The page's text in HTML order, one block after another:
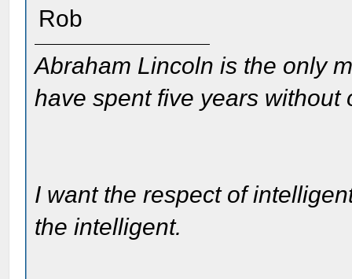
Rob
Abraham Lincoln is the only
have spent five years without
I want the respect of
the intelligent.